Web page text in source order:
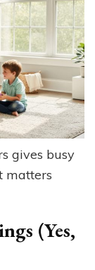
gives busy
matters
(Yes,